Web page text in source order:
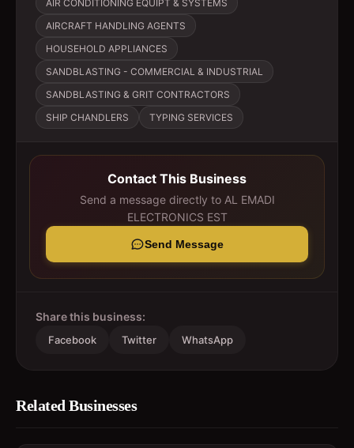
AIR CONDITIONING EQUIPT & SYSTEMS
AIRCRAFT HANDLING AGENTS
HOUSEHOLD APPLIANCES
SANDBLASTING - COMMERCIAL & INDUSTRIAL
SANDBLASTING & GRIT CONTRACTORS
SHIP CHANDLERS
TYPING SERVICES
Contact This Business
Send a message directly to AL EMADI
ELECTRONICS EST
Send Message
Share this business:
Facebook Twitter WhatsApp
Related Businesses